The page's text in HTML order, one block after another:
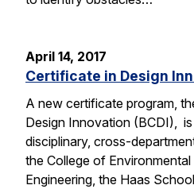
April 14, 2017
Certificate in Design
A new certificate program,
Design Innovation (BCDI),
disciplinary, cross-
the College of
Engineering, the Haas